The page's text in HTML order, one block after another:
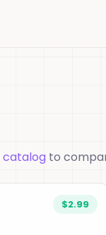
catalog to
$2.99